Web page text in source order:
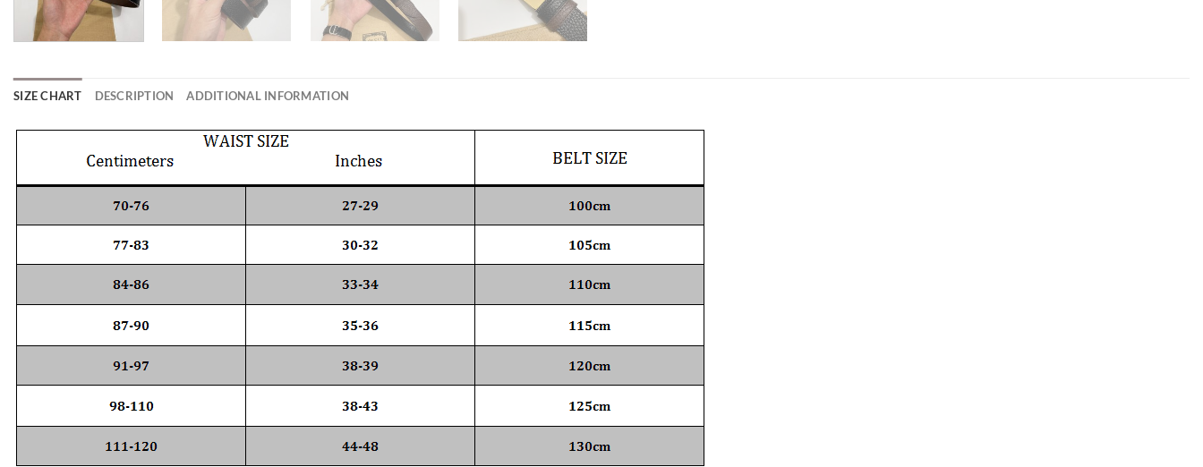
SIZE CHART DESCRIPTION ADDITIONAL INFORMATION